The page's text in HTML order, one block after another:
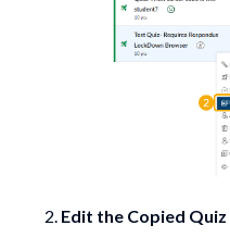
Edit the Copied Quiz